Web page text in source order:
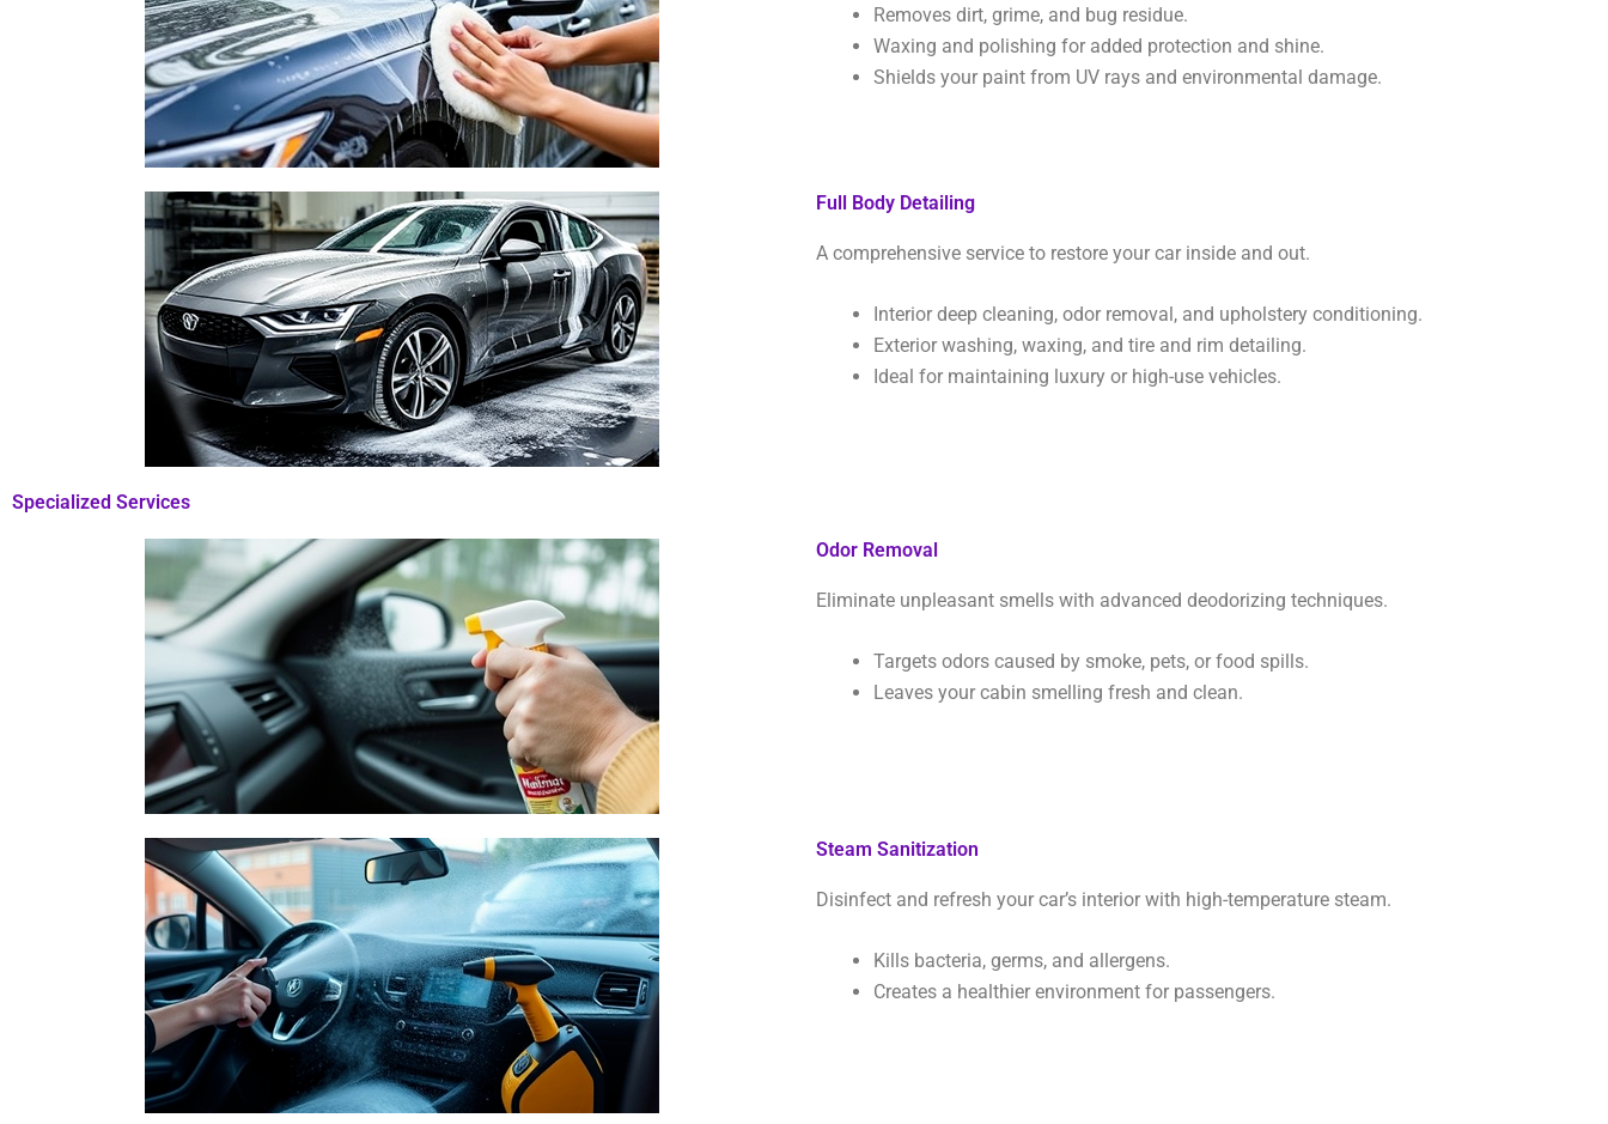
Removes dirt, grime, and bug residue.
Waxing and polishing for added protection and shine.
Shields your paint from UV rays and environmental damage.
Full Body Detailing
A comprehensive service to restore your car inside and out.
Interior deep cleaning, odor removal, and upholstery conditioning.
Exterior washing, waxing, and tire and rim detailing.
Ideal for maintaining luxury or high-use vehicles.
Specialized Services
Odor Removal
Eliminate unpleasant smells with advanced deodorizing techniques.
Targets odors caused by smoke, pets, or food spills.
Leaves your cabin smelling fresh and clean.
Steam Sanitization
Disinfect and refresh your car’s interior with high-temperature steam.
Kills bacteria, germs, and allergens.
Creates a healthier environment for passengers.